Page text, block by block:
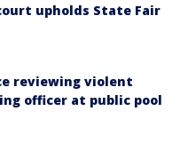
upholds State Fair
reviewing violent
officer at public pool